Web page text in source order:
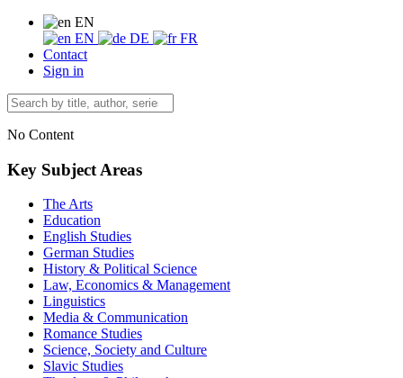
EN
EN
DE
FR
Contact
Sign in
No Content
Key Subject Areas
The Arts
Education
English Studies
German Studies
History & Political Science
Law, Economics & Management
Linguistics
Media & Communication
Romance Studies
Science, Society and Culture
Slavic Studies